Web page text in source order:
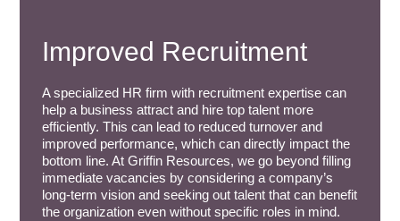
Improved Recruitment
A specialized HR firm with recruitment expertise can
help a business attract and hire top talent more
efficiently. This can lead to reduced turnover and
improved performance, which can directly impact the
bottom line. At Griffin Resources, we go beyond filling
immediate vacancies by considering a company’s
long-term vision and seeking out talent that can benefit
the organization even without specific roles in mind.